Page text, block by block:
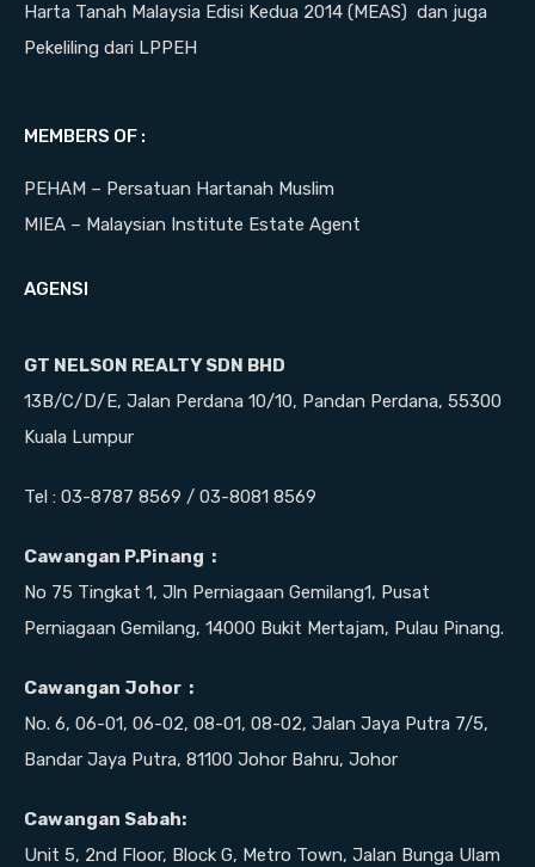
Harta Tanah Malaysia Edisi Kedua 2014 (MEAS) dan juga
Pekeliling dari LPPEH
MEMBERS OF :
PEHAM – Persatuan Hartanah Muslim
MIEA – Malaysian Institute Estate Agent
AGENSI
GT NELSON REALTY SDN BHD
13B/C/D/E, Jalan Perdana 10/10, Pandan Perdana, 55300
Kuala Lumpur
Tel : 03-8787 8569 / 03-8081 8569
Cawangan P.Pinang :
No 75 Tingkat 1, Jln Perniagaan Gemilang1, Pusat
Perniagaan Gemilang, 14000 Bukit Mertajam, Pulau Pinang.
Cawangan Johor :
No. 6, 06-01, 06-02, 08-01, 08-02, Jalan Jaya Putra 7/5,
Bandar Jaya Putra, 81100 Johor Bahru, Johor
Cawangan Sabah:
Unit 5, 2nd Floor, Block G, Metro Town, Jalan Bunga Ulam